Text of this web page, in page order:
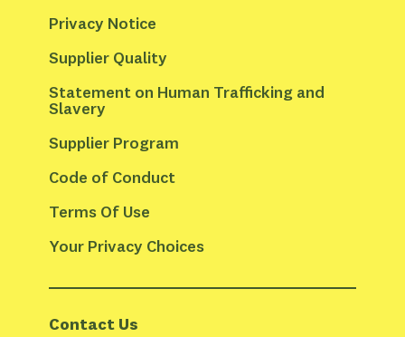
Privacy Notice
Supplier Quality
Statement on Human Trafficking and
Slavery
Supplier Program
Code of Conduct
Terms Of Use
Your Privacy Choices
Contact Us